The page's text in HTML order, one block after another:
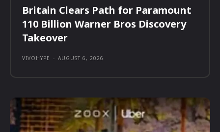
Britain Clears Path for Paramount
110 Billion Warner Bros Discovery
Takeover
VIVOHYPE - AUGUST 6, 2026